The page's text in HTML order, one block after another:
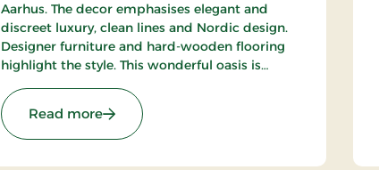
Aarhus. The decor emphasises elegant and
discreet luxury, clean lines and Nordic design.
Designer furniture and hard-wooden flooring
highlight the style. This wonderful oasis is
and The Old Town. Only breakfast restaurant.
Read more: Hotel Oasia Aarhus, Signature Stays